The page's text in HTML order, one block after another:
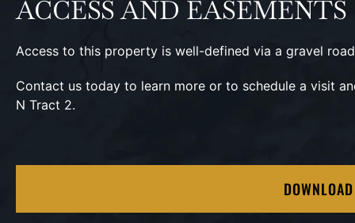
ACCESS AND EASEMENTS
Access to this property is well-defined via a gravel
Contact us today to learn more or to schedule a visit
N Tract 2.